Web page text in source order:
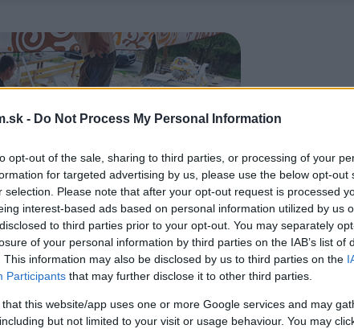
- Do Not Process My Personal Information
opt-out of the sale, sharing to third parties, or processing of your
for targeted advertising by us, please use the below opt-out
selection. Please note that after your opt-out request is processed
interest-based ads based on personal information utilized by us
to third parties prior to your opt-out. You may separately
of your personal information by third parties on the IAB’s list of
This information may also be disclosed by us to third parties on the
Participants that may further disclose it to other third parties.
that this website/app uses one or more Google services and may
but not limited to your visit or usage behaviour. You may